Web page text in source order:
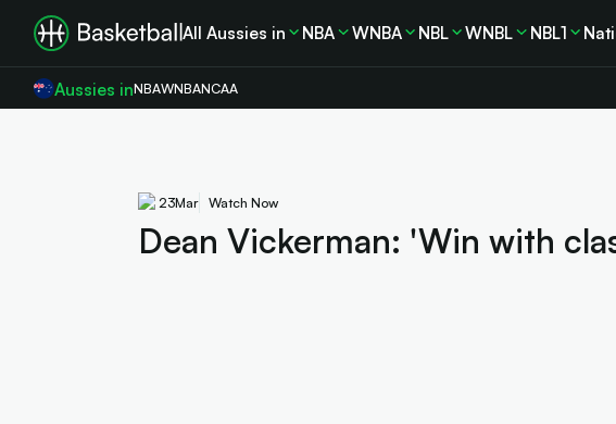
All Aussies in NBA WNBA NBL WNBL NBL1
Aussies inNBAWNBANCAA
23Mar Watch Now
Dean Vickerman: 'Win with